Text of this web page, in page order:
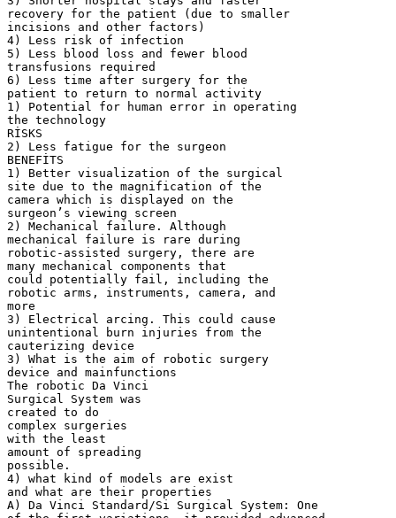
recovery for the patient (due to smaller
incisions and other factors)
4) Less risk of infection
5) Less blood loss and fewer blood
transfusions required
6) Less time after surgery for the
patient to return to normal activity
1) Potential for human error in operating
the technology
RİSKS
2) Less fatigue for the surgeon
BENEFİTS
1) Better visualization of the surgical
site due to the magnification of the
camera which is displayed on the
surgeon’s viewing screen
2) Mechanical failure. Although
mechanical failure is rare during
robotic-assisted surgery, there are
many mechanical components that
could potentially fail, including the
robotic arms, instruments, camera, and
more
3) Electrical arcing. This could cause
unintentional burn injuries from the
cauterizing device
3) What is the aim of robotic surgery
device and mainfunctions
The robotic Da Vinci
Surgical System was
created to do
complex surgeries
with the least
amount of spreading
possible.
4) what kind of models are exist
and what are their properties
A) Da Vinci Standard/Si Surgical System: One